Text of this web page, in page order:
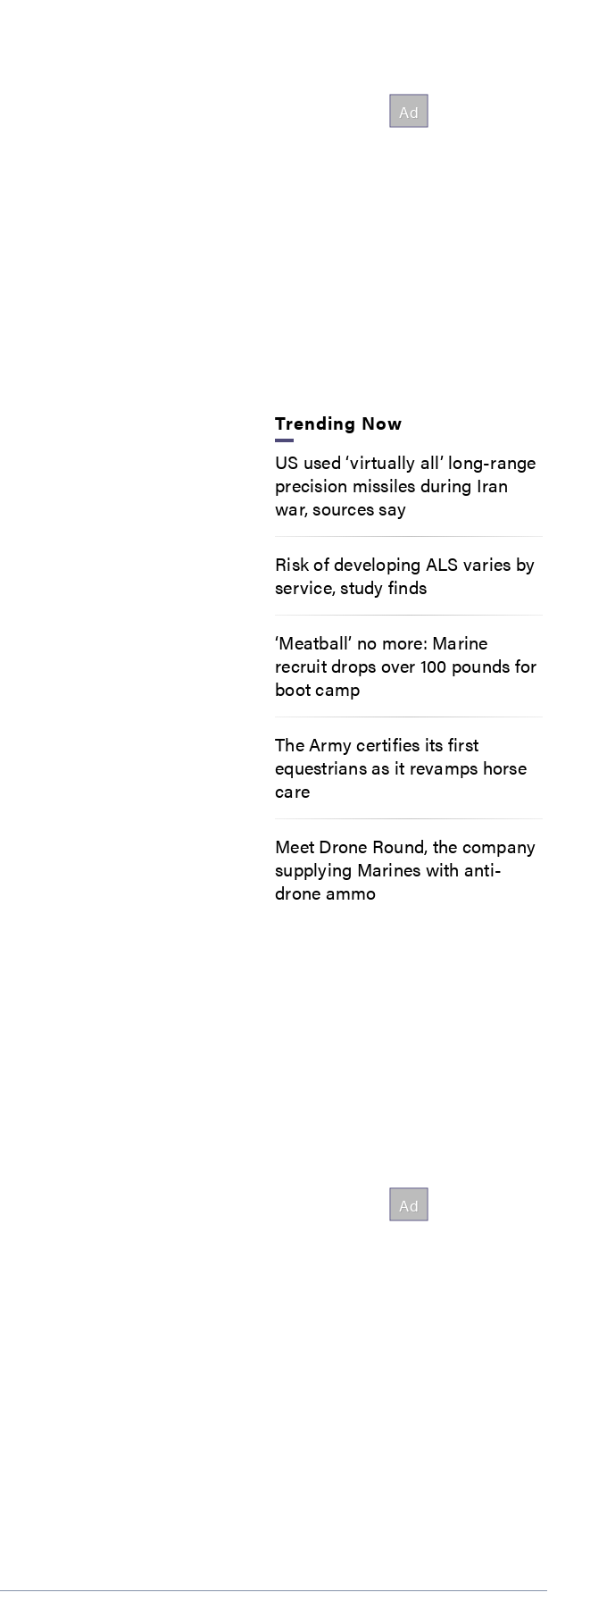
Trending Now
US used ‘virtually all’ long-range
precision missiles during Iran
war, sources say
Risk of developing ALS varies by
service, study finds
‘Meatball’ no more: Marine
recruit drops over 100 pounds for
boot camp
The Army certifies its first
equestrians as it revamps horse
care
Meet Drone Round, the company
supplying Marines with anti-
drone ammo